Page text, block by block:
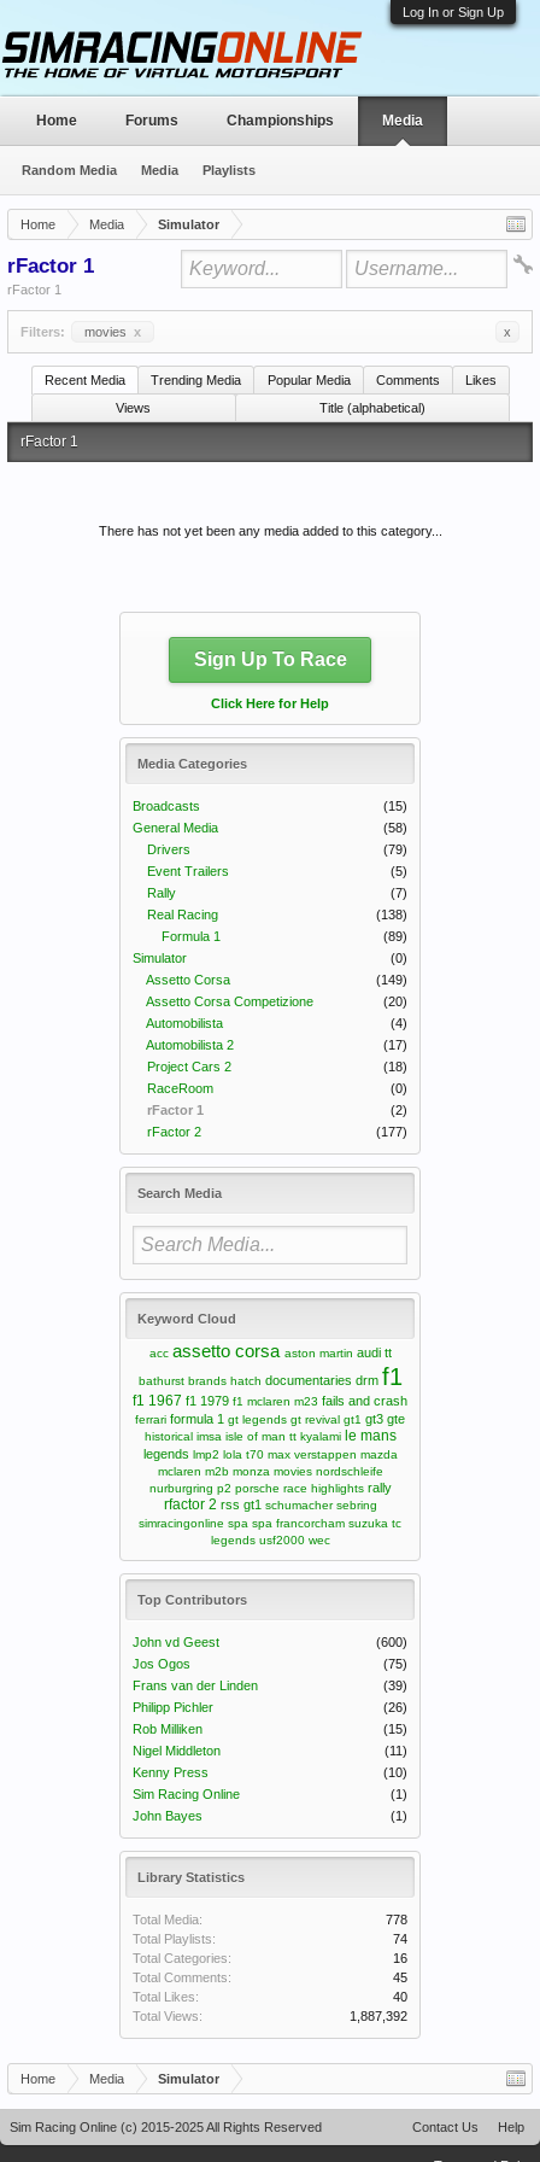
Log In or Sign Up
Home Media Simulator
rFactor 1
rFactor 1
Filters: movies x x
Recent Media Trending Media Popular Media Comments
Likes
Views
Title (alphabetical)
rFactor 1
There has not yet been any media added to this category...
Sign Up To Race
Click Here for Help
Media Categories
Broadcasts
(15)
General Media
(58)
Drivers
(79)
Event Trailers
(5)
Rally
(7)
Real Racing
(138)
Formula 1
(89)
Simulator
(0)
Assetto Corsa
(149)
Assetto Corsa Competizione
(20)
Automobilista
(4)
Automobilista 2
(17)
Project Cars 2
(18)
RaceRoom
(0)
rFactor 1
(2)
rFactor 2
(177)
Search Media
Keyword Cloud
acc assetto corsa aston martin audi tt
bathurst brands hatch documentaries drm f1
f1 1967 f1 1979 f1 mclaren m23 fails and crash
ferrari formula 1 gt legends gt revival gt1 gt3 gte
historical imsa isle of man tt kyalami le mans
legends lmp2 lola t70 max verstappen mazda
mclaren m2b monza movies nordschleife
nurburgring p2 porsche race highlights rally
rfactor 2 rss gt1 schumacher sebring
simracingonline spa spa francorcham suzuka tc
legends usf2000 wec
Top Contributors
John vd Geest
(600)
Jos Ogos
(75)
Frans van der Linden
(39)
Philipp Pichler
(26)
Rob Milliken
(15)
Nigel Middleton
(11)
Kenny Press
(10)
Sim Racing Online
(1)
John Bayes
(1)
Library Statistics
Total Media:
778
Total Playlists:
74
Total Categories:
16
Total Comments:
45
Total Likes:
40
Total Views:
1,887,392
Home Media Simulator
Home Forums Championships Media
Random Media Media Playlists
Sim Racing Online (c) 2015-2025 All Rights Reserved Contact Us Help